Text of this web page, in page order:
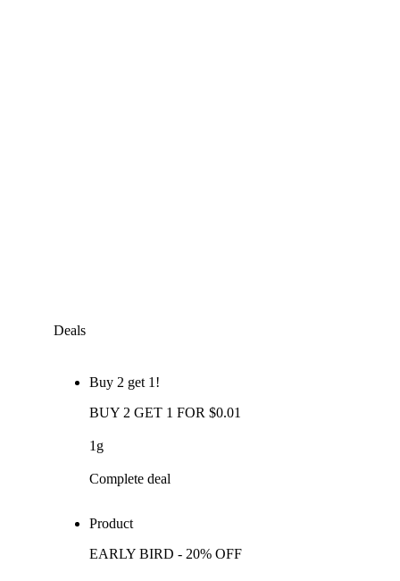
Deals
Buy 2 get 1!
BUY 2 GET 1 FOR $0.01
1g
Complete deal
Product
EARLY BIRD - 20% OFF